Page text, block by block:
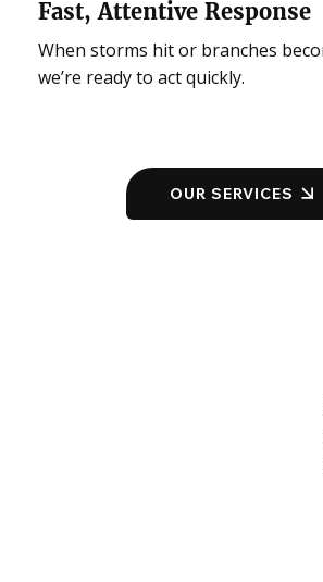
Fast, Attentive Response
When storms hit or branches
we’re ready to act quickly.
OUR SERVICES